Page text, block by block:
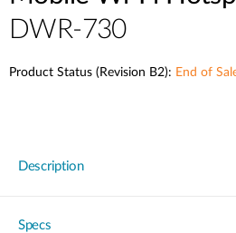
DWR-730
Product Status (Revision B2): End of
Description
Specs